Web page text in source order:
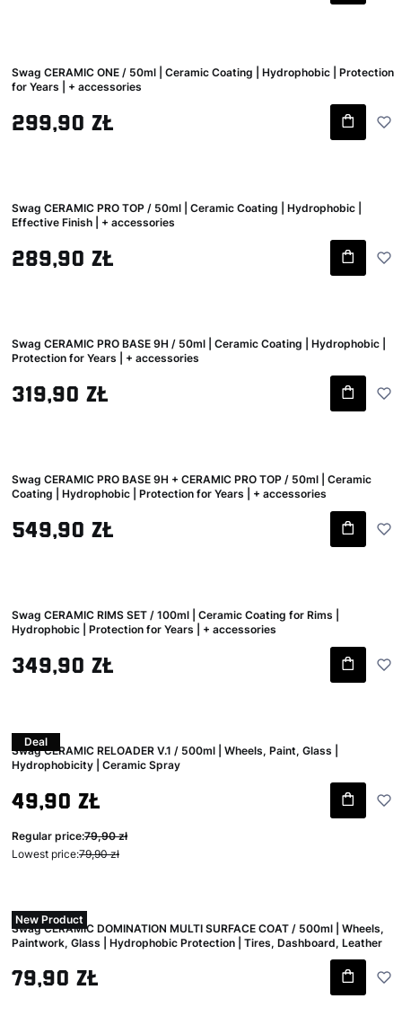
Swag CERAMIC ONE / 50ml | Ceramic Coating | Hydrophobic | Protection
for Years | + accessories
Gross price
299,90 zł
Swag CERAMIC PRO TOP / 50ml | Ceramic Coating | Hydrophobic |
Effective Finish | + accessories
Gross price
289,90 zł
Swag CERAMIC PRO BASE 9H / 50ml | Ceramic Coating | Hydrophobic |
Protection for Years | + accessories
Gross price
319,90 zł
Swag CERAMIC PRO BASE 9H + CERAMIC PRO TOP / 50ml | Ceramic
Coating | Hydrophobic | Protection for Years | + accessories
Gross price
549,90 zł
Swag CERAMIC RIMS SET / 100ml | Ceramic Coating for Rims |
Hydrophobic | Protection for Years | + accessories
Gross price
349,90 zł
Deal
Swag CERAMIC RELOADER V.1 / 500ml | Wheels, Paint, Glass |
Hydrophobicity | Ceramic Spray
Gross promotional price
49,90 zł
Regular price:79,90 zł
Lowest price:79,90 zł
New Product
Swag CERAMIC DOMINATION MULTI SURFACE COAT / 500ml | Wheels,
Paintwork, Glass | Hydrophobic Protection | Tires, Dashboard, Leather
Gross price
79,90 zł